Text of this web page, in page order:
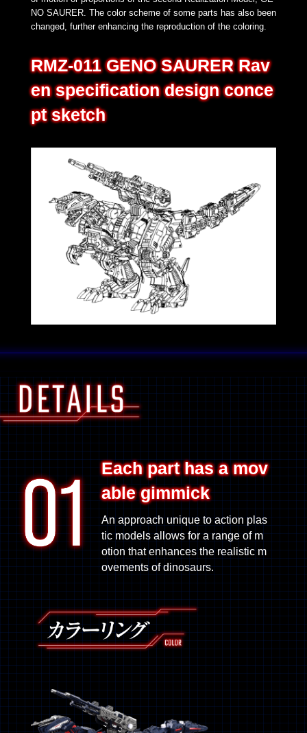
NO SAURER. The color scheme of some parts has also been
changed, further enhancing the reproduction of the coloring.
RMZ-011 GENO SAURER Rav
en specification design conce
pt sketch
Each part has a mov
able gimmick
An approach unique to action plas
tic models allows for a range of m
otion that enhances the realistic m
ovements of dinosaurs.